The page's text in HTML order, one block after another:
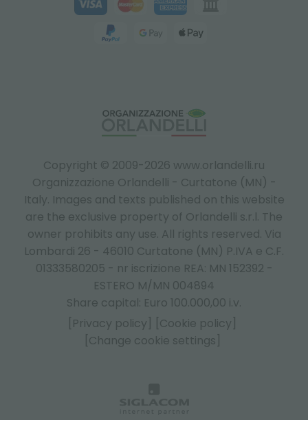
Copyright © 2009-2026 www.orlandelli.ru
Organizzazione Orlandelli - Curtatone (MN) -
Italy. Images and texts published on this website
are the exclusive property of Orlandelli s.r.l. The
owner prohibits any use. All rights reserved. Via
Lombardi 26 - 46010 Curtatone (MN) P.IVA e C.F.
01333580205 - nr iscrizione REA: MN 152392 -
ESTERO M/MN 004894
Share capital: Euro 100.000,00 i.v.
[Privacy policy]
[Cookie policy]
[Change cookie settings]